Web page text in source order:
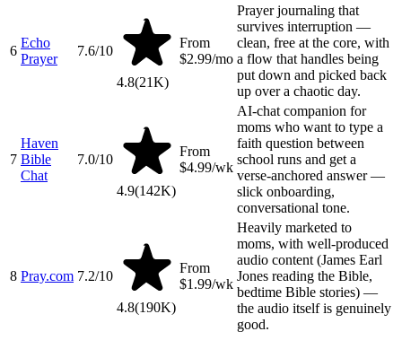
6
Echo
Prayer
7.6/10
4.8(21K)
From
$2.99/mo
Prayer journaling that
survives interruption —
clean, free at the core, with
a flow that handles being
put down and picked back
up over a chaotic day.
7
Haven
Bible
Chat
7.0/10
4.9(142K)
From
$4.99/wk
AI-chat companion for
moms who want to type a
faith question between
school runs and get a
verse-anchored answer —
slick onboarding,
conversational tone.
8 Pray.com 7.2/10
4.8(190K)
From
$1.99/wk
Heavily marketed to
moms, with well-produced
audio content (James Earl
Jones reading the Bible,
bedtime Bible stories) —
the audio itself is genuinely
good.